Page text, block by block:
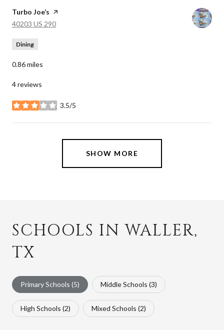
Visit the
Turbo Joe’s page on Yelp
Search
40203 US 290
Dining
0.86miles
4 reviews
3.5/5
stars
SHOW MORE
SCHOOLS IN WALLER,
TX
Primary Schools (5) Middle Schools (3)
High Schools (2) Mixed Schools (2)